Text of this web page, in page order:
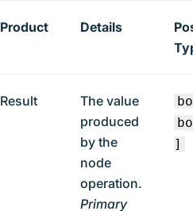
Product Details
Result
The value
produced
by the
node
operation.
Primary
]